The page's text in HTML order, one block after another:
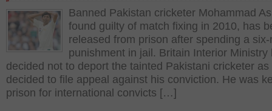
Banned Pakistan cricketer Mohammad
found guilty of match fixing in 2010, has
released from prison after spending a
punishment in jail. Britain Interior Ministry
decided not to deport the tainted Pakistani cricketer as
decided to file appeal against his conviction. He was
prison for international convicts […]